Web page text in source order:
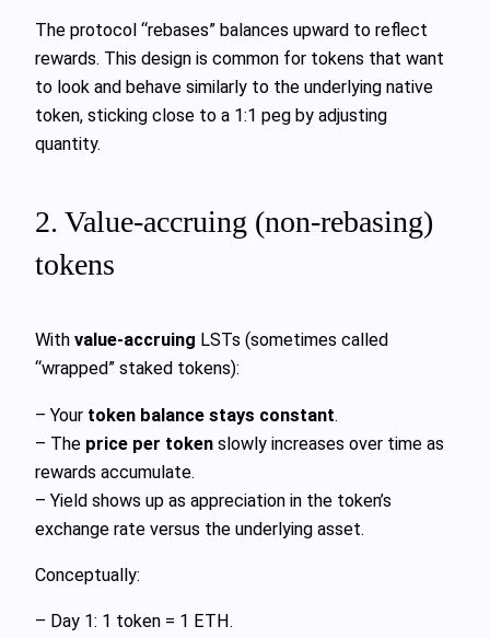
The protocol “rebases” balances upward to reflect
rewards. This design is common for tokens that want
to look and behave similarly to the underlying native
token, sticking close to a 1:1 peg by adjusting
quantity.
2. Value‑accruing (non‑rebasing)
tokens
With value‑accruing LSTs (sometimes called
“wrapped” staked tokens):
– Your token balance stays constant.
– The price per token slowly increases over time as
rewards accumulate.
– Yield shows up as appreciation in the token’s
exchange rate versus the underlying asset.
Conceptually:
– Day 1: 1 token = 1 ETH.